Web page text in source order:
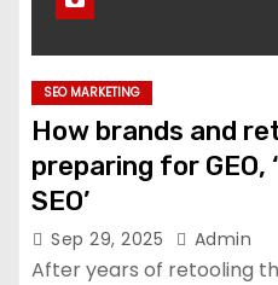
SEO MARKETING
How brands and
preparing for
SEO’
Sep 29, 2025 Admin
After years of retooling